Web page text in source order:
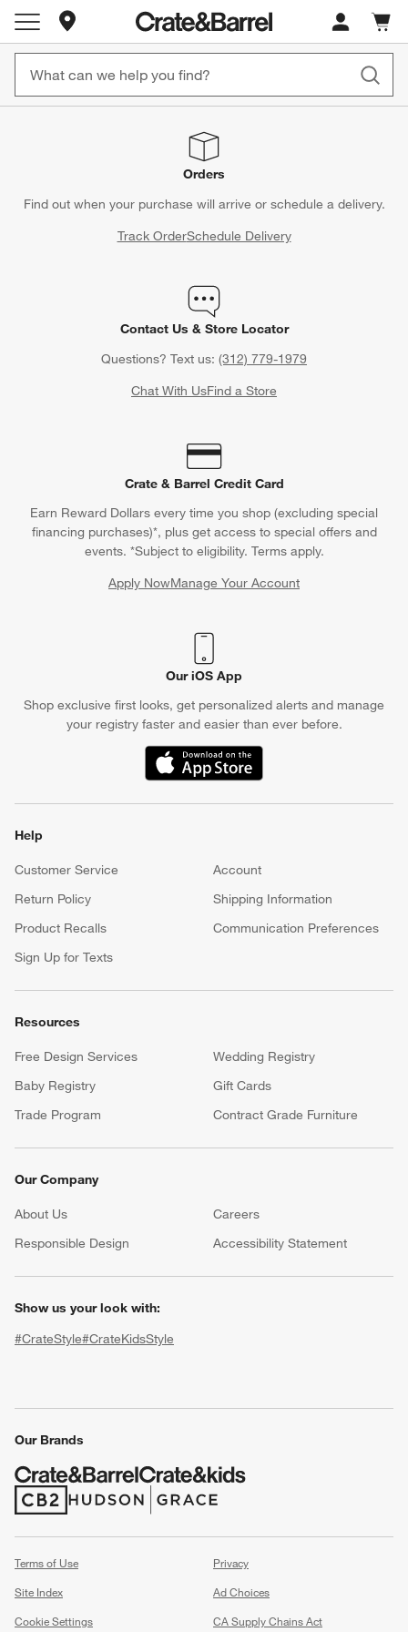
Store Locations
Cart
items
Orders
Find out when your purchase will arrive or schedule a delivery.
Track OrderSchedule Delivery
Contact Us & Store Locator
Questions? Text us: (312) 779-1979
Chat With UsFind a Store
Crate & Barrel Credit Card
Earn Reward Dollars every time you shop (excluding special
financing purchases)*, plus get access to special offers and
events. *Subject to eligibility. Terms apply.
Apply NowManage Your Account
(Opens in new window)
Our iOS App
Shop exclusive first looks, get personalized alerts and manage
your registry faster and easier than ever before.
(Opens in new window)
Help
Customer Service
Account
Return Policy
Shipping Information
Product Recalls
Communication Preferences
Sign Up for Texts
Resources
Free Design Services
Wedding Registry
Baby Registry
Gift Cards
Trade Program
Contract Grade Furniture
Our Company
About Us Careers
Responsible Design
Accessibility Statement
Show us your look with:
#CrateStyle#CrateKidsStyle
Our Brands
(Opens in new window)
(Opens in new window)
Terms of Use
Privacy
Site Index
Ad Choices
Cookie Settings
CA Supply Chains Act